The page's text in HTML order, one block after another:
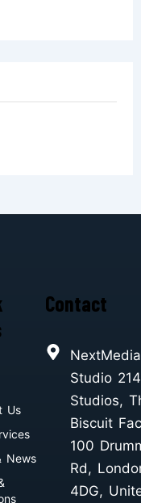
Us
News
Contact
Studio
Studios,
Biscuit
100
Rd,
4DG,